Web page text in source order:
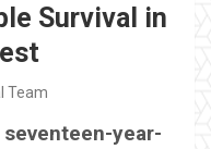
Survival in
Team
seventeen-year-